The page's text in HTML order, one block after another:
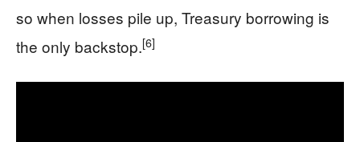
so when losses pile up, Treasury borrowing is
the only backstop.[6]